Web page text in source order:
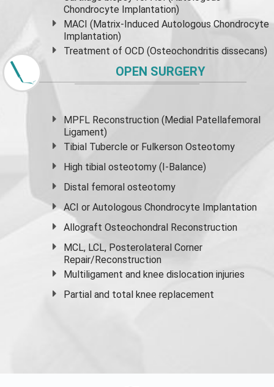
Chondrocyte Implantation)
MACI (Matrix-Induced Autologous Chondrocyte
Implantation)
Treatment of OCD (Osteochondritis dissecans)
OPEN SURGERY
MPFL Reconstruction (Medial Patellafemoral
Ligament)
Tibial Tubercle or Fulkerson Osteotomy
High tibial osteotomy (I-Balance)
Distal femoral osteotomy
ACI or Autologous Chondrocyte Implantation
Allograft Osteochondral Reconstruction
MCL, LCL, Posterolateral Corner
Repair/Reconstruction
Multiligament and knee dislocation injuries
Partial and total knee replacement